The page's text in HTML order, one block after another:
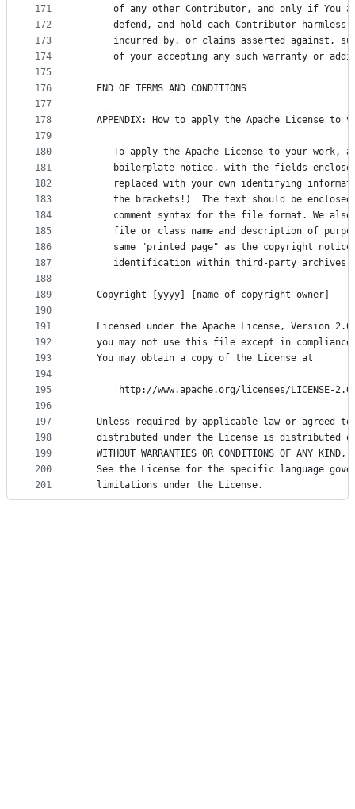
171
172
173
174
175
176
177
178
179
180
181
182
183
184
185
186
187
188
189
190
191
192
193
194
195
196
197
198
199
200
201
of any other Contributor, and only if You
defend, and hold each Contributor harmless
incurred by, or claims asserted against,
of your accepting any such warranty or
   END OF TERMS AND CONDITIONS
APPENDIX: How to apply the Apache License to
To apply the Apache License to your work,
boilerplate notice, with the fields
replaced with your own identifying
the brackets!)  The text should be
comment syntax for the file format. We
file or class name and description of
same "printed page" as the copyright notice
      identification within third-party archives.
   Copyright [yyyy] [name of copyright owner]
Licensed under the Apache License, Version
you may not use this file except in
   You may obtain a copy of the License at
       http://www.apache.org/licenses/LICENSE-2.0
Unless required by applicable law or agreed
distributed under the License is distributed
WITHOUT WARRANTIES OR CONDITIONS OF ANY KIND,
See the License for the specific language
   limitations under the License.